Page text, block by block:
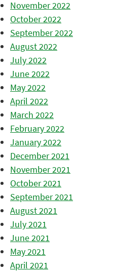
November 2022
October 2022
September 2022
August 2022
July 2022
June 2022
May 2022
April 2022
March 2022
February 2022
January 2022
December 2021
November 2021
October 2021
September 2021
August 2021
July 2021
June 2021
May 2021
April 2021